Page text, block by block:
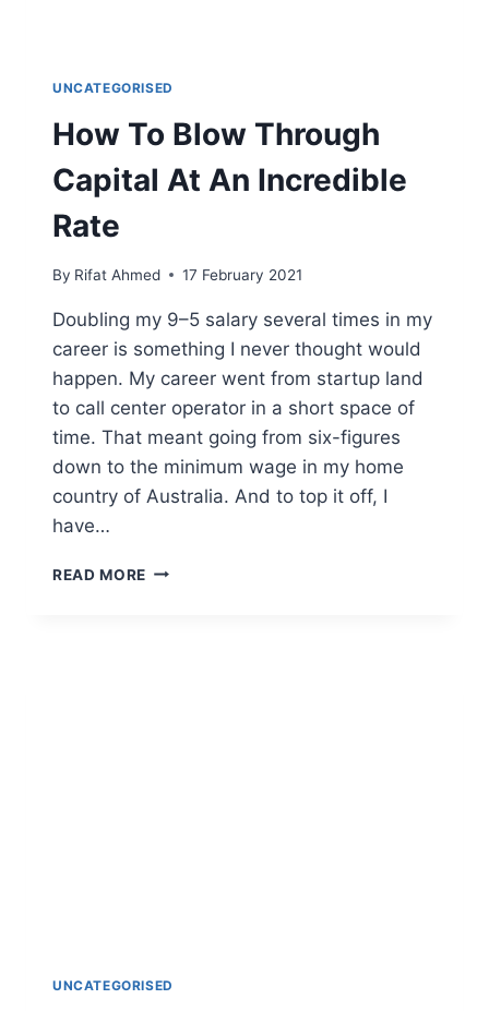
UNCATEGORISED
How To Blow Through
Capital At An Incredible
Rate
By Rifat Ahmed 17 February 2021
Doubling my 9–5 salary several times in my
career is something I never thought would
happen. My career went from startup land
to call center operator in a short space of
time. That meant going from six-figures
down to the minimum wage in my home
country of Australia. And to top it off, I
have…
READ MORE
UNCATEGORISED